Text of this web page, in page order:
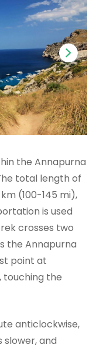
the Annapurna
total length of
(100-145 mi),
is used
crosses two
the Annapurna
point at
touching the
anticlockwise,
slower, and